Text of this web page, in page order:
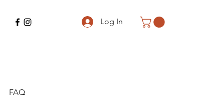
Log In
FAQ